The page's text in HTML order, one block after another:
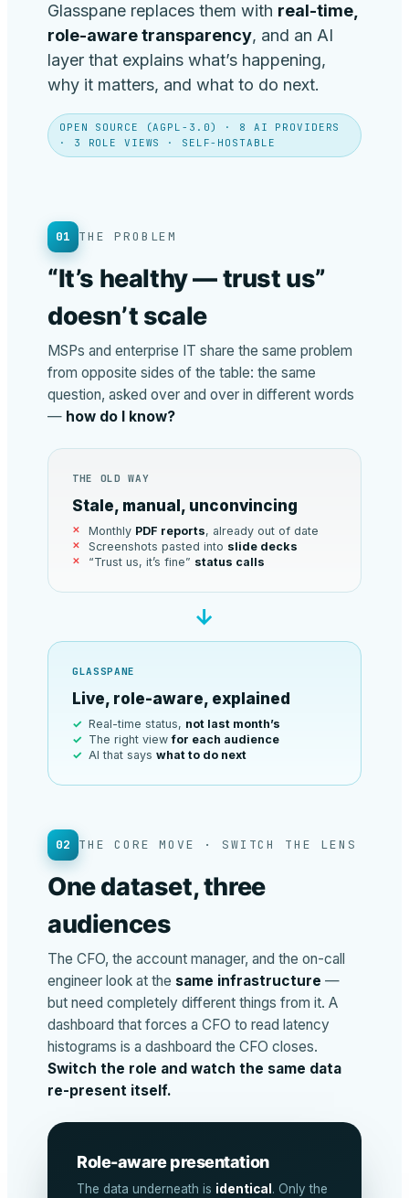
Glasspane replaces them with real-time,
role-aware transparency, and an AI
layer that explains what’s happening,
why it matters, and what to do next.
OPEN SOURCE (AGPL-3.0) · 8 AI PROVIDERS
· 3 ROLE VIEWS · SELF-HOSTABLE
01 THE PROBLEM
“It’s healthy — trust us”
doesn’t scale
MSPs and enterprise IT share the same problem
from opposite sides of the table: the same
question, asked over and over in different words
— how do I know?
THE OLD WAY
Stale, manual, unconvincing
Monthly PDF reports, already out of date
Screenshots pasted into slide decks
“Trust us, it’s fine” status calls
→
GLASSPANE
Live, role-aware, explained
Real-time status, not last month’s
The right viewfor each audience
AI that says what to do next
02 THE CORE MOVE · SWITCH THE LENS
One dataset, three
audiences
The CFO, the account manager, and the on-call
engineer look at the same infrastructure —
but need completely different things from it. A
dashboard that forces a CFO to read latency
histograms is a dashboard the CFO closes.
Switch the role and watch the same data
re-present itself.
Role-aware presentation
The data underneath is identical . Only the